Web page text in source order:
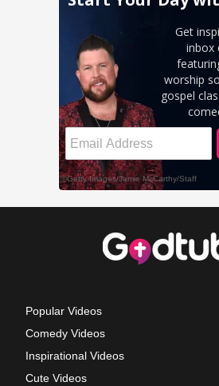
Popular Videos
Comedy Videos
Inspirational Videos
Cute Videos